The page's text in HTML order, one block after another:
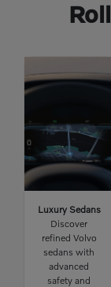
Luxury Sedans
Discover
refined Volvo
sedans with
advanced
safety and